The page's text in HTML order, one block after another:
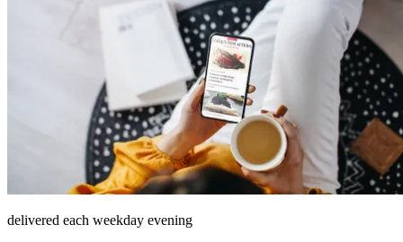
delivered each weekday evening